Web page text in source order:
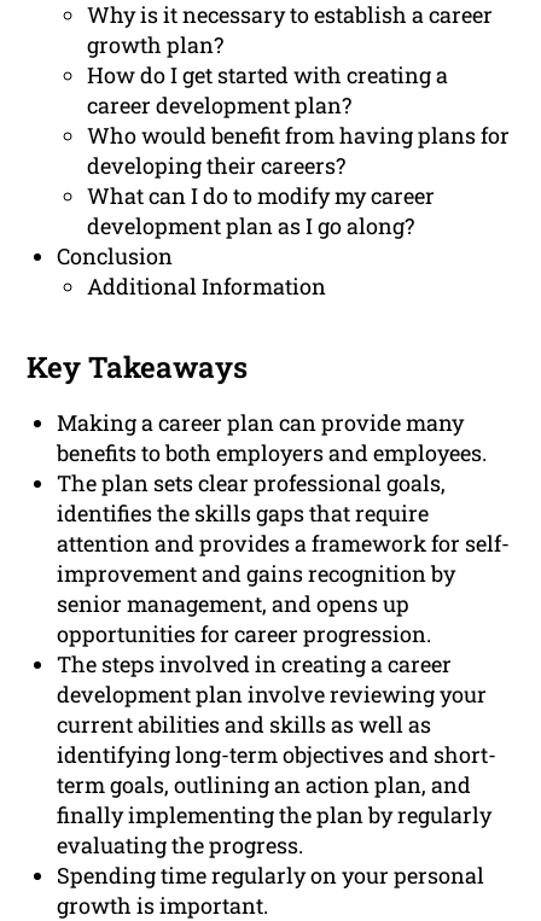
Why is it necessary to establish a career
growth plan?
How do I get started with creating a
career development plan?
Who would benefit from having plans for
developing their careers?
What can I do to modify my career
development plan as I go along?
Conclusion
Additional Information
Key Takeaways
Making a career plan can provide many
benefits to both employers and employees.
The plan sets clear professional goals,
identifies the skills gaps that require
attention and provides a framework for self-
improvement and gains recognition by
senior management, and opens up
opportunities for career progression.
The steps involved in creating a career
development plan involve reviewing your
current abilities and skills as well as
identifying long-term objectives and short-
term goals, outlining an action plan, and
finally implementing the plan by regularly
evaluating the progress.
Spending time regularly on your personal
growth is important.